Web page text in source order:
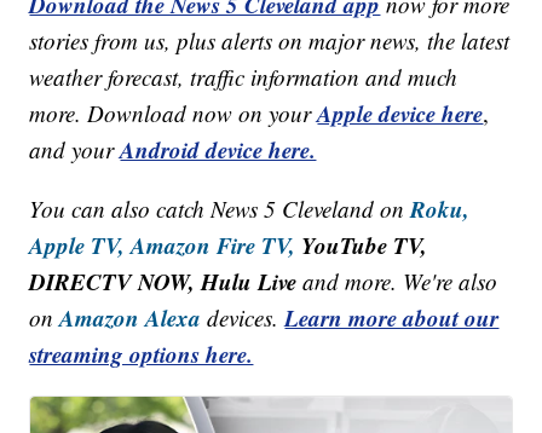
stories from us, plus alerts on major news, the latest
weather forecast, traffic information and much
more. Download now on yourApple device here,
and yourAndroid device here.
You can also catch News 5 Cleveland onRoku,
Apple TV, Amazon Fire TV, YouTube TV,
DIRECTV NOW, Hulu Live and more. We're also
onAmazon Alexa devices.Learn more about our
streaming options here.